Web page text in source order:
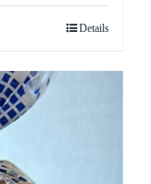
Details